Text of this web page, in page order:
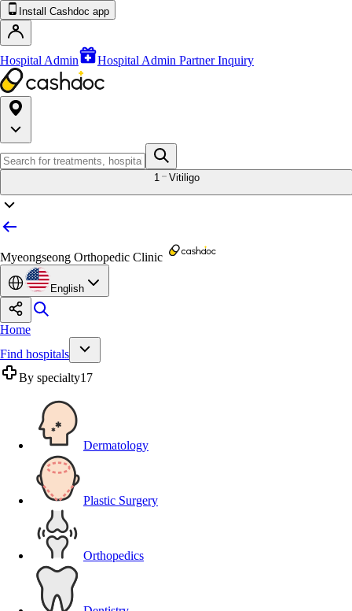
Install Cashdoc app
Hospital Admin Hospital Admin Partner Inquiry
1 Vitiligo
Myeongseong Orthopedic Clinic
English
Home
Find hospitals
By specialty17
Dermatology
Plastic Surgery
Orthopedics